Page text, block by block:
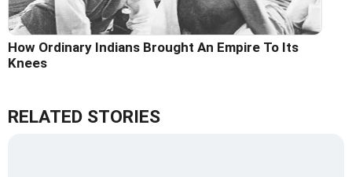
How Ordinary Indians Brought An Empire To Its
Knees
RELATED STORIES